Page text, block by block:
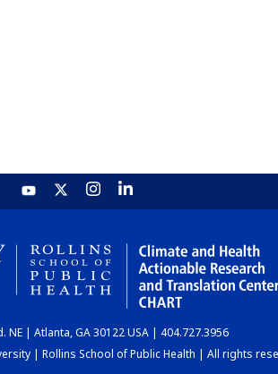
NE | Atlanta, GA 30122 USA | 404.727.3956
| Rollins School of Public Health | All rights